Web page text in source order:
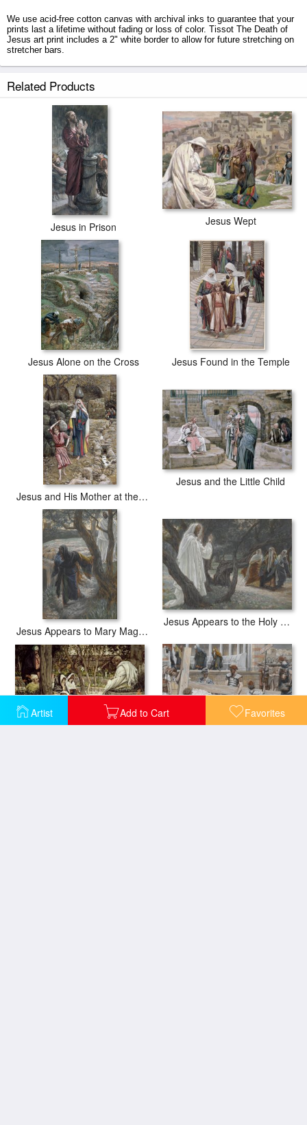
Artist Add to Cart Favorites
We use acid-free cotton canvas with archival inks to guarantee that your
prints last a lifetime without fading or loss of color. Tissot The Death of
Jesus art print includes a 2" white border to allow for future stretching on
stretcher bars.
tubes.
Related Products
Jesus in Prison Jesus Wept
Jesus Alone on the Cross Jesus Found in the Temple
Jesus and His Mother at the Fountain
Jesus and the Little Child
Jesus Appears to Mary Magdalene
Jesus Appears to the Holy Women